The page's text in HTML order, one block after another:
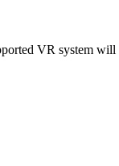
VR system